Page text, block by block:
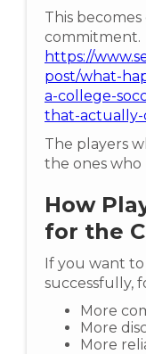
This
commitment.
https://
post/what-
a-college-
that-actually-
The players
the ones who
How
for the
If you want
successfully,
More
More
More